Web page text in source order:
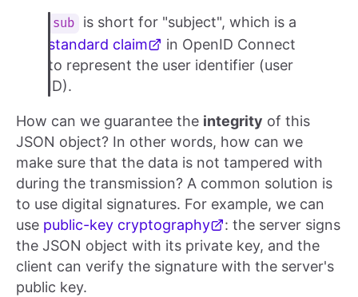
sub
is short for "subject", which is a
standard claim
in OpenID Connect
to represent the user identifier (user
ID).
How can we guarantee the integrity of this
JSON object? In other words, how can we
make sure that the data is not tampered with
during the transmission? A common solution is
to use digital signatures. For example, we can
use public-key cryptography
: the server signs
the JSON object with its private key, and the
client can verify the signature with the server's
public key.